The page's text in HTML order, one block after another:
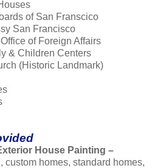
of San Franscico
San Francisco
of Foreign Affairs
& Children Centers
(Historic Landmark)
House Painting –
custom homes, standard homes,